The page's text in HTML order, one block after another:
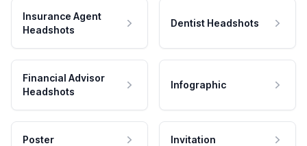
Insurance Agent
Headshots
Dentist Headshots
Financial Advisor
Headshots
Infographic
Poster Invitation